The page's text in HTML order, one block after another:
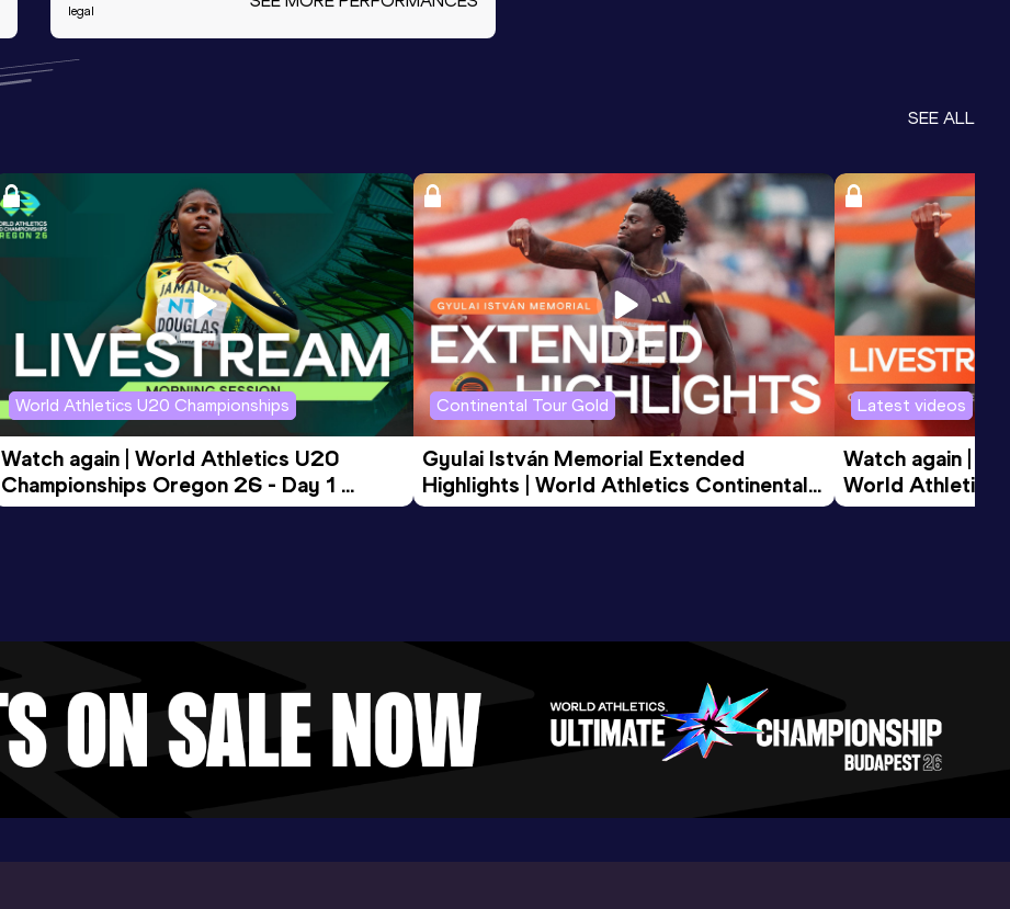
legal
SEE ALL
World Athletics U20 Championships
Watch again | World Athletics U20
Championships Oregon 26 - Day 1
Morning Session
Continental Tour Gold
Gyulai István Memorial Extended
Highlights | World Athletics Continental
Tour Gold 2026
Latest videos
Watch again |
World Athletics